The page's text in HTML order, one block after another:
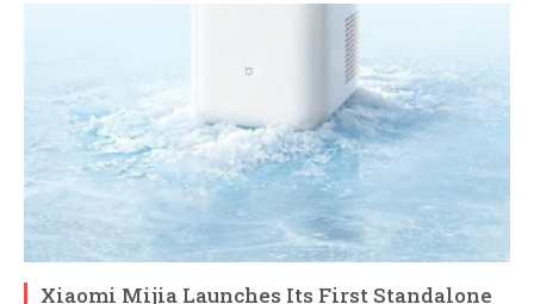
Xiaomi Mijia Launches Its First Standalone